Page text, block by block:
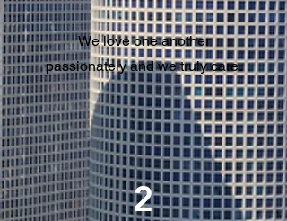
We love one another
passionately and we truly care.
2